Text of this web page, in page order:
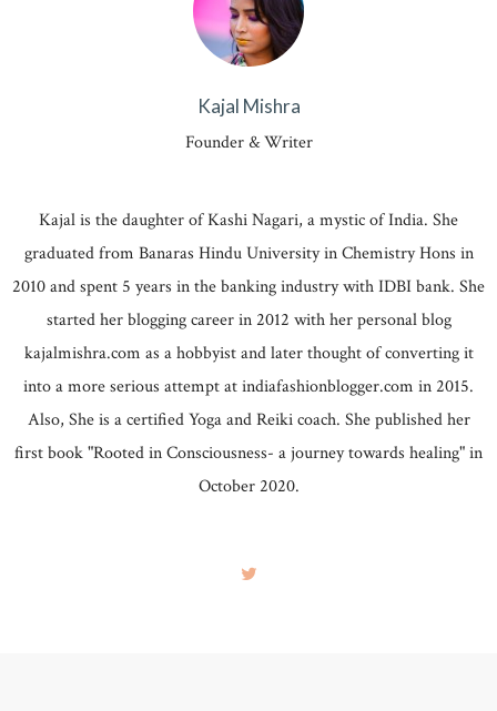
Kajal Mishra
Founder & Writer
Kajal is the daughter of Kashi Nagari, a mystic of India. She
graduated from Banaras Hindu University in Chemistry Hons in
2010 and spent 5 years in the banking industry with IDBI bank. She
started her blogging career in 2012 with her personal blog
kajalmishra.com as a hobbyist and later thought of converting it
into a more serious attempt at indiafashionblogger.com in 2015.
Also, She is a certified Yoga and Reiki coach. She published her
first book "Rooted in Consciousness- a journey towards healing" in
October 2020.